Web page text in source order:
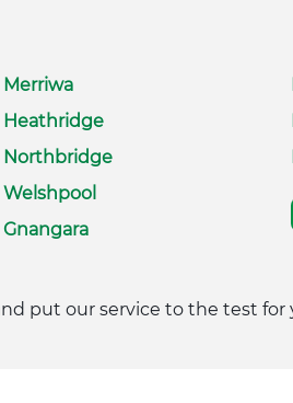
Heathridge
Northbridge
put our service to the test for